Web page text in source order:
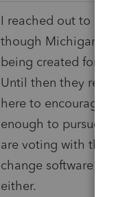
I reached out to Intuit
though Michigan is
being created for
Until then they
here to encourage
enough to pursue.
are voting with their
change software this
either.